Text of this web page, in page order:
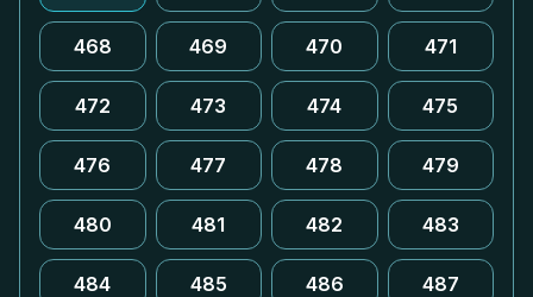
468 469 470 471
472 473 474 475
476 477 478 479
480 481 482 483
484 485 486 487